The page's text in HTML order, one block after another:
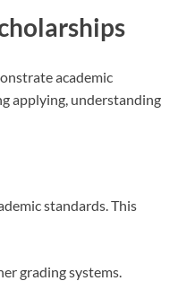
academic
applying, understanding
standards. This
grading systems.